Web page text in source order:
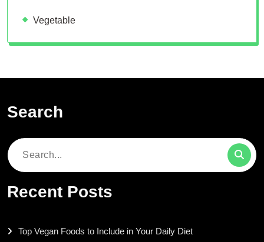
Vegetable
Search
Search
Recent Posts
Top Vegan Foods to Include in Your Daily Diet